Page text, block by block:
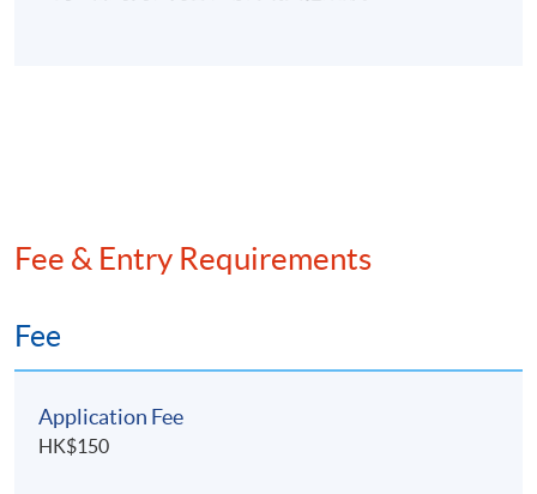
He holds Master of Business Administration (with
Public Accountant (Practising) and Certified Tax
Adviser in Hong Kong and Fellow Member of the Hong
Fee & Entry Requirements
Fee
Application Fee
HK$150